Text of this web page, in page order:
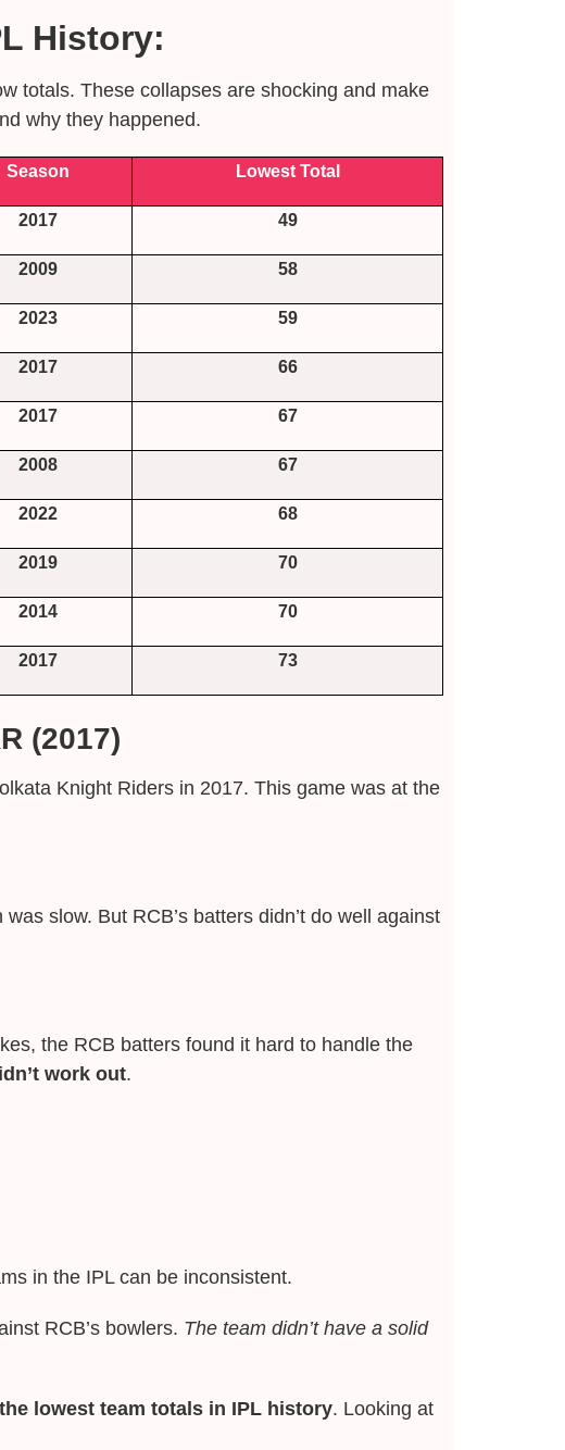
History:
totals. These collapses are shocking and make
why they happened.
Season Lowest Total
2017 49
2009 58
2023 59
2017 66
2017 67
2008 67
2022 68
2019 70
2014 70
2017 73
(2017)
Knight Riders in 2017. This game was at the
slow. But RCB’s batters didn’t do well against
the RCB batters found it hard to handle the
work out.
in the IPL can be inconsistent.
RCB’s bowlers. The team didn’t have a solid
lowest team totals in IPL history. Looking at